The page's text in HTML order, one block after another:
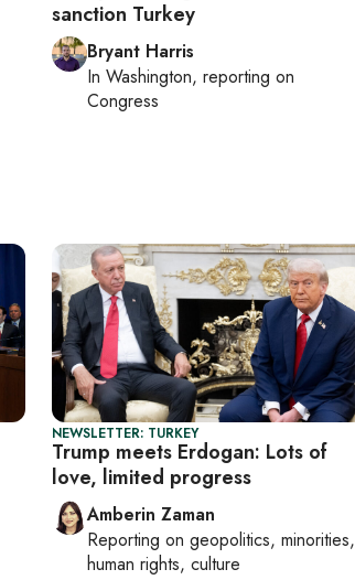
sanction Turkey
Bryant Harris
In Washington, reporting on
Congress
NEWSLETTER: TURKEY
Trump meets Erdogan: Lots of
love, limited progress
Amberin Zaman
Reporting on geopolitics, minorities,
human rights, culture